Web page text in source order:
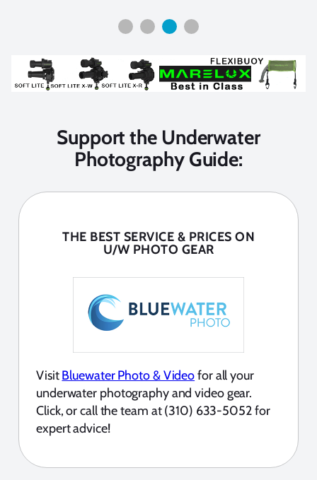
Support the Underwater
Photography Guide:
THE BEST SERVICE & PRICES ON
U/W PHOTO GEAR
VisitBluewater Photo & Videofor all your
underwater photography and video gear.
Click, or call the team at (310) 633-5052 for
expert advice!